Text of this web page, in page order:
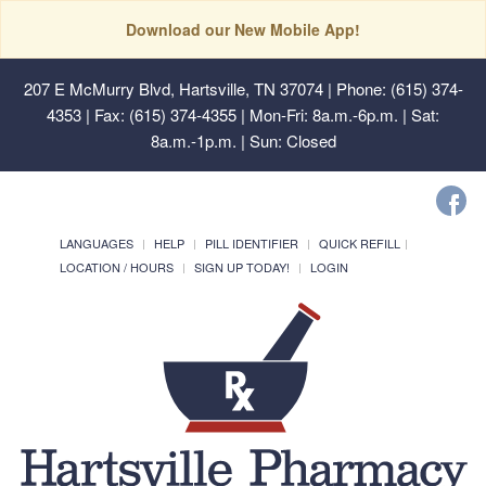
Download our New Mobile App!
207 E McMurry Blvd, Hartsville, TN 37074| Phone: (615) 374-
4353 | Fax: (615) 374-4355 | Mon-Fri: 8a.m.-6p.m. | Sat:
8a.m.-1p.m. | Sun: Closed
LANGUAGES HELP PILL IDENTIFIER
QUICK REFILL
LOCATION / HOURS
SIGN UP TODAY! LOGIN